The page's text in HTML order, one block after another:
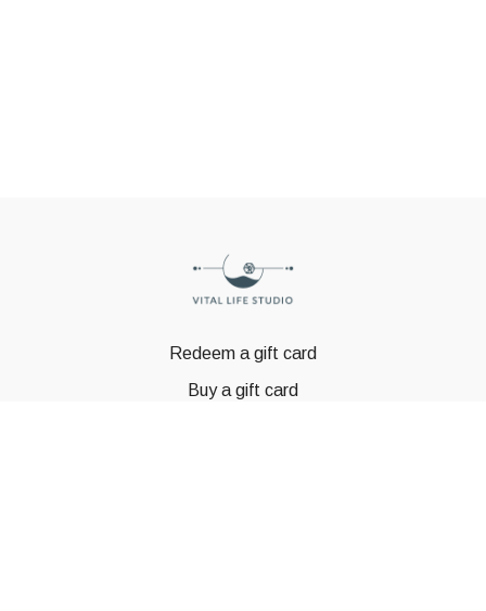
Redeem a gift card
Buy a gift card